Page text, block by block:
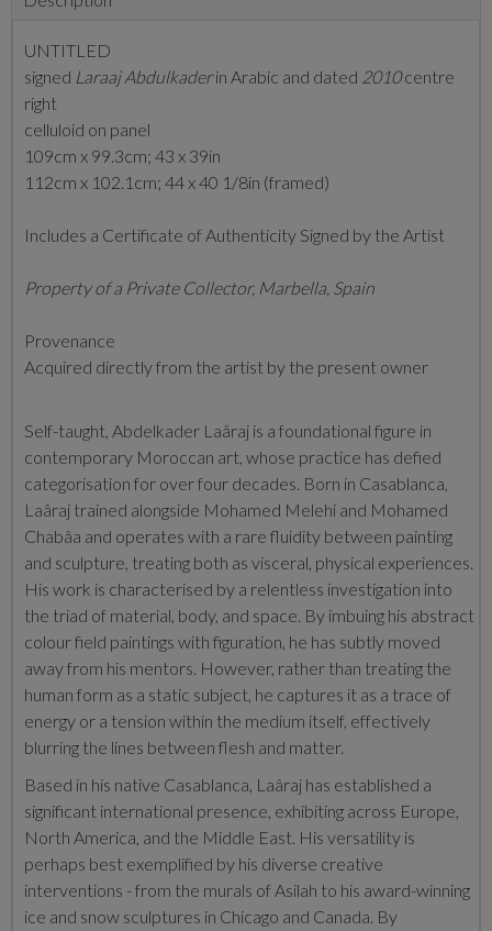
UNTITLED
signed Laraaj Abdulkaderin Arabic and dated 2010centre
right
celluloid on panel
109cm x 99.3cm; 43 x 39in
112cm x 102.1cm; 44 x 40 1/8in (framed)
Includes a Certificate of Authenticity Signed by the Artist
Property of a Private Collector, Marbella, Spain
Provenance
Acquired directly from the artist by the present owner
Self-taught, Abdelkader Laâraj is a foundational figure in
contemporary Moroccan art, whose practice has defied
categorisation for over four decades. Born in Casablanca,
Laâraj trained alongside Mohamed Melehi and Mohamed
Chabâa and operates with a rare fluidity between painting
and sculpture, treating both as visceral, physical experiences.
His work is characterised by a relentless investigation into
the triad of material, body, and space. By imbuing his abstract
colour field paintings with figuration, he has subtly moved
away from his mentors. However, rather than treating the
human form as a static subject, he captures it as a trace of
energy or a tension within the medium itself, effectively
blurring the lines between flesh and matter.
Based in his native Casablanca, Laâraj has established a
significant international presence, exhibiting across Europe,
North America, and the Middle East. His versatility is
perhaps best exemplified by his diverse creative
interventions - from the murals of Asilah to his award-winning
ice and snow sculptures in Chicago and Canada. By